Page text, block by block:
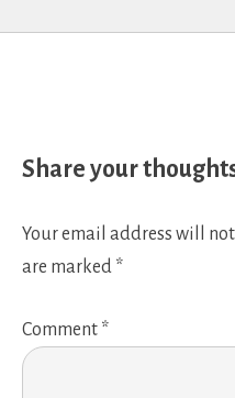
Share your
Your email address will
are marked *
Comment *